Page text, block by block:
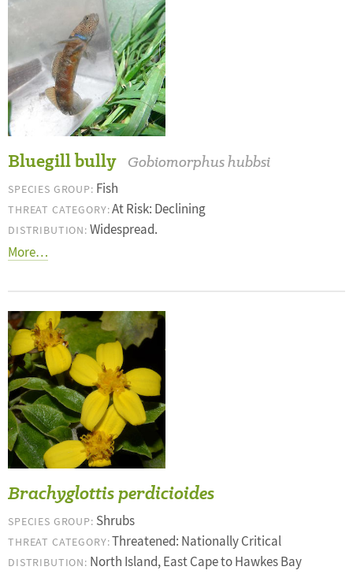
Bluegill bully Gobiomorphus hubbsi
SPECIES GROUP: Fish
THREAT CATEGORY:At Risk: Declining
DISTRIBUTION: Widespread.
More…
Brachyglottis perdicioides
SPECIES GROUP: Shrubs
THREAT CATEGORY:Threatened: Nationally Critical
DISTRIBUTION: North Island, East Cape to Hawkes Bay